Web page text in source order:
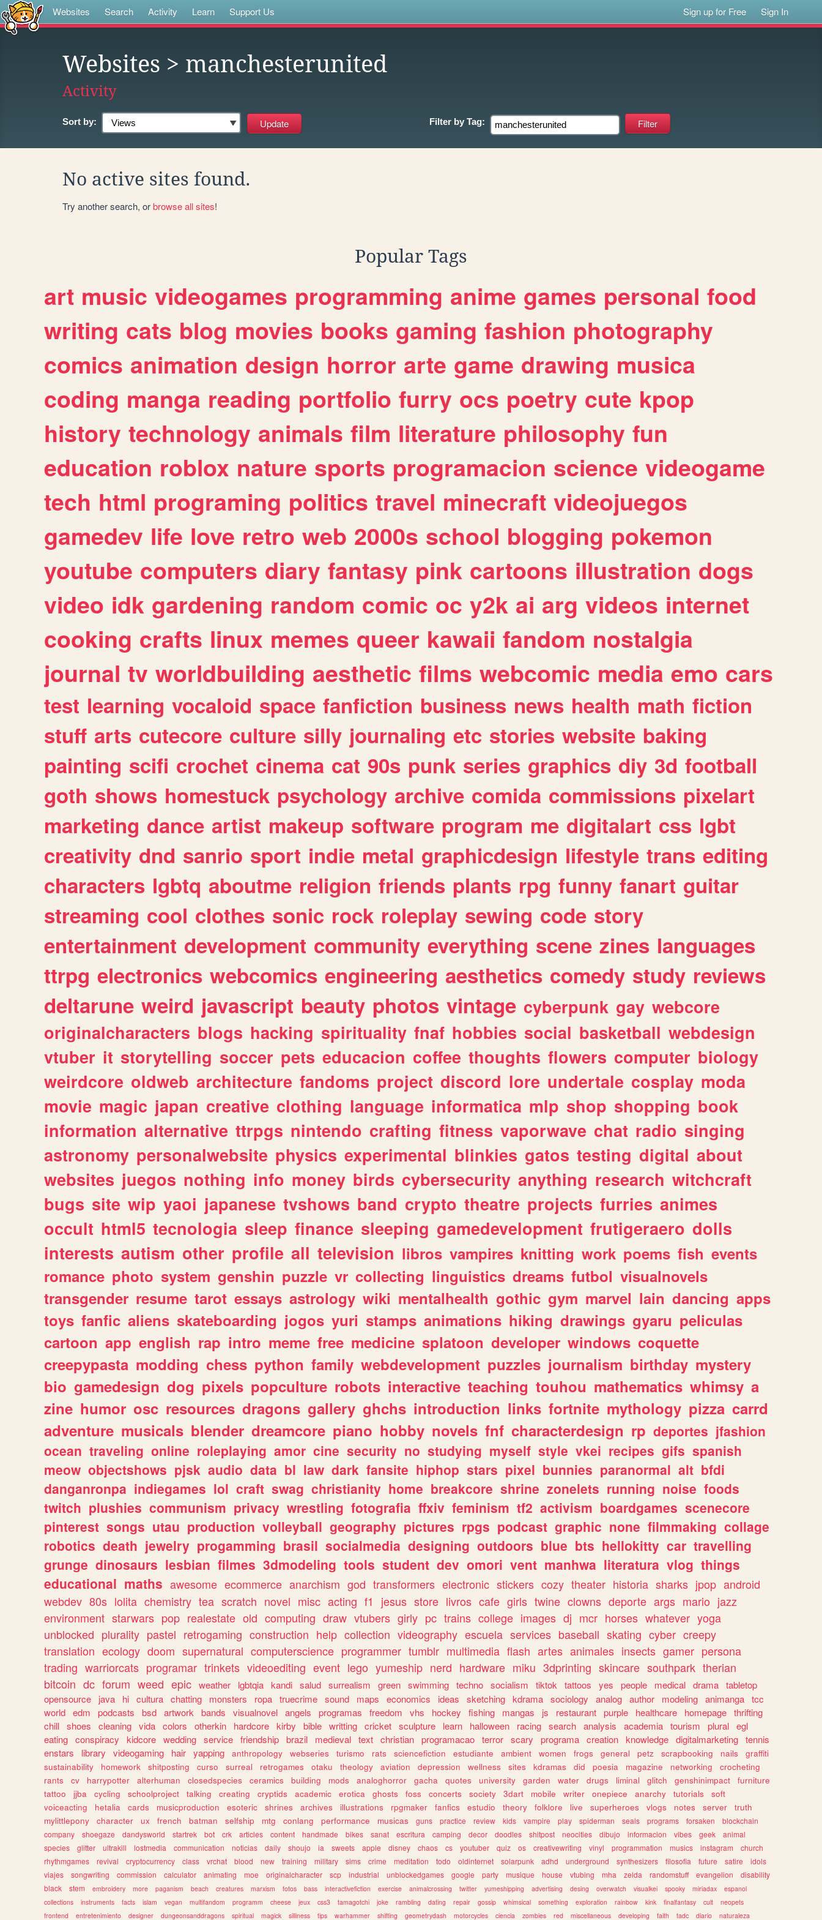
Websites Search Activity Learn Support Us Sign up for Free Sign In
Websites > manchesterunited
Activity
Sort by: Filter by Tag:
No active sites found.
Try another search, orbrowse all sites!
Popular Tags
art music videogames programming anime games personal food
writing cats blog movies books gaming fashion photography
comics animation design horror arte game drawing musica
coding manga reading portfolio furry ocs poetry cute kpop
history technology animals film literature philosophy fun
education roblox nature sports programacion science videogame
tech html programing politics travel minecraft videojuegos
gamedev life love retro web 2000s school blogging pokemon
youtube computers diary fantasy pink cartoons illustration dogs
video idk gardening random comic oc y2k ai arg videos internet
cooking crafts linux memes queer kawaii fandom nostalgia
journal tv worldbuilding aesthetic films webcomic media emo cars
test learning vocaloid space fanfiction business news health math fiction
stuff arts cutecore culture silly journaling etc stories website baking
painting scifi crochet cinema cat 90s punk series graphics diy 3d football
goth shows homestuck psychology archive comida commissions pixelart
marketing dance artist makeup software program me digitalart css lgbt
creativity dnd sanrio sport indie metal graphicdesign lifestyle trans editing
characters lgbtq aboutme religion friends plants rpg funny fanart guitar
streaming cool clothes sonic rock roleplay sewing code story
entertainment development community everything scene zines languages
ttrpg electronics webcomics engineering aesthetics comedy study reviews
deltarune weird javascript beauty photos vintage cyberpunk gay webcore
originalcharacters blogs hacking spirituality fnaf hobbies social basketball webdesign
vtuber it storytelling soccer pets educacion coffee thoughts flowers computer biology
weirdcore oldweb architecture fandoms project discord lore undertale cosplay moda
movie magic japan creative clothing language informatica mlp shop shopping book
information alternative ttrpgs nintendo crafting fitness vaporwave chat radio singing
astronomy personalwebsite physics experimental blinkies gatos testing digital about
websites juegos nothing info money birds cybersecurity anything research witchcraft
bugs site wip yaoi japanese tvshows band crypto theatre projects furries animes
occult html5 tecnologia sleep finance sleeping gamedevelopment frutigeraero dolls
interests autism other profile all television libros vampires knitting work poems fish events
romance photo system genshin puzzle vr collecting linguistics dreams futbol visualnovels
transgender resume tarot essays astrology wiki mentalhealth gothic gym marvel lain dancing apps
toys fanfic aliens skateboarding jogos yuri stamps animations hiking drawings gyaru peliculas
cartoon app english rap intro meme free medicine splatoon developer windows coquette
creepypasta modding chess python family webdevelopment puzzles journalism birthday mystery
bio gamedesign dog pixels popculture robots interactive teaching touhou mathematics whimsy a
zine humor osc resources dragons gallery ghchs introduction links fortnite mythology pizza carrd
adventure musicals blender dreamcore piano hobby novels fnf characterdesign rp deportes jfashion
ocean traveling online roleplaying amor cine security no studying myself style vkei recipes gifs spanish
meow objectshows pjsk audio data bl law dark fansite hiphop stars pixel bunnies paranormal alt bfdi
danganronpa indiegames lol craft swag christianity home breakcore shrine zonelets running noise foods
twitch plushies communism privacy wrestling fotografia ffxiv feminism tf2 activism boardgames scenecore
pinterest songs utau production volleyball geography pictures rpgs podcast graphic none filmmaking collage
robotics death jewelry progamming brasil socialmedia designing outdoors blue bts hellokitty car travelling
grunge dinosaurs lesbian filmes 3dmodeling tools student dev omori vent manhwa literatura vlog things
educational maths awesome ecommerce anarchism god transformers electronic stickers cozy theater historia sharks jpop android
webdev 80s lolita chemistry tea scratch novel misc acting f1 jesus store livros cafe girls twine clowns deporte args mario jazz
environment starwars pop realestate old computing draw vtubers girly pc trains college images dj mcr horses whatever yoga
unblocked plurality pastel retrogaming construction help collection videography escuela services baseball skating cyber creepy
translation ecology doom supernatural computerscience programmer tumblr multimedia flash artes animales insects gamer persona
trading warriorcats programar trinkets videoediting event lego yumeship nerd hardware miku 3dprinting skincare southpark therian
bitcoin dc forum weed epic weather lgbtqia kandi salud surrealism green swimming techno socialism tiktok tattoos yes people medical drama tabletop
opensource
java hi cultura chatting monsters ropa truecrime sound maps economics ideas sketching kdrama sociology analog author modeling animanga tcc
world edm podcasts bsd artwork bands visualnovel angels programas freedom vhs hockey fishing mangas js restaurant purple healthcare homepage thrifting
chill shoes cleaning vida colors otherkin hardcore kirby bible writting cricket sculpture learn halloween racing search analysis academia tourism plural egl
eating conspiracy kidcore wedding service friendship brazil medieval text christian programacao terror scary programa creation knowledge digitalmarketing tennis
enstars
library videogaming hair yapping anthropology webseries turismo rats sciencefiction estudiante ambient women frogs general petz scrapbooking nails
graffiti
sustainability
homework shitposting curso surreal retrogames otaku theology aviation depression wellness sites kdramas did poesia magazine networking
crocheting
rants
cv harrypotter alterhuman closedspecies ceramics building mods analoghorror gacha quotes university garden water drugs liminal glitch genshinimpact
furniture
tattoo
jjba cycling schoolproject talking creating cryptids academic erotica ghosts foss concerts society 3dart mobile writer onepiece anarchy tutorials
soft
voiceacting
hetalia cards musicproduction esoteric shrines archives illustrations rpgmaker fanfics estudio theory folklore live superheroes vlogs notes server
truth
mylittlepony
character ux french batman selfship mtg conlang performance musicas guns practice review kids vampire play spiderman seals programs forsaken
blockchain
company
shoegaze dandysworld startrek bot crk articles content handmade bikes sanat escritura camping decor doodles shitpost neocities dibujo informacion vibes geek
animal
species
glitter ultrakill lostmedia communication noticias daily shoujo ia sweets apple disney chaos cs youtuber quiz os creativewriting vinyl programmation musics instagram
church
rhythmgames
revival cryptocurrency class vrchat blood new training military sims crime meditation todo oldinternet solarpunk adhd underground synthesizers filosofia future satire
idols
viajes
songwriting commission calculator animating moe originalcharacter scp industrial unblockedgames google party musique house vtubing mha zelda randomstuff evangelion
disability
black
stem embroidery more paganism beach creatures marxism fotos bass interactivefiction exercise animalcrossing twitter yumeshipping advertising desing overwatch visualkei spooky miriadax
espanol
collections
instruments facts islam vegan multifandom programm cheese jeux css3 tamagotchi joke rambling dating repair gossip whimsical something exploration rainbow kink finalfantasy cult
neopets
frontend
entretenimiento designer dungeonsanddragons spiritual magick silliness tips warhammer shifting geometrydash motorcycles ciencia zombies red miscellaneous developing faith tadc diario naturaleza